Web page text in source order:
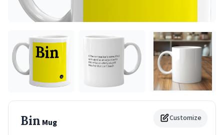
Customize
Bin Mug